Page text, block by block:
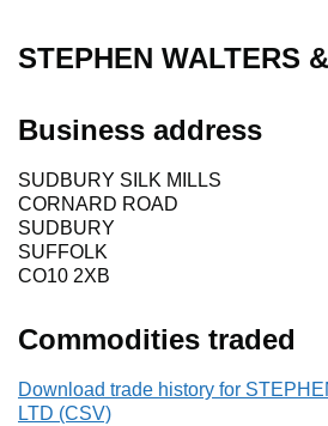
STEPHEN WALTERS
Business address
SUDBURY SILK MILLS
CORNARD ROAD
SUDBURY
SUFFOLK
CO10 2XB
Commodities traded
Download trade history for
LTD (CSV)